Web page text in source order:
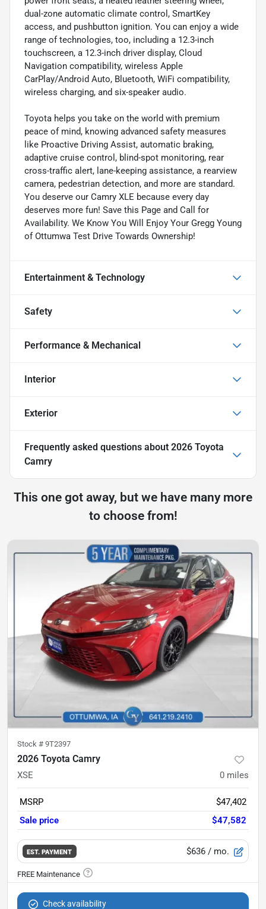
dual-zone automatic climate control, SmartKey
access, and pushbutton ignition. You can enjoy a wide
range of technologies, too, including a 12.3-inch
touchscreen, a 12.3-inch driver display, Cloud
Navigation compatibility, wireless Apple
CarPlay/Android Auto, Bluetooth, WiFi compatibility,
wireless charging, and six-speaker audio.
Toyota helps you take on the world with premium
peace of mind, knowing advanced safety measures
like Proactive Driving Assist, automatic braking,
adaptive cruise control, blind-spot monitoring, rear
cross-traffic alert, lane-keeping assistance, a rearview
camera, pedestrian detection, and more are standard.
You deserve our Camry XLE because every day
deserves more fun! Save this Page and Call for
Availability. We Know You Will Enjoy Your Gregg Young
of Ottumwa Test Drive Towards Ownership!
Entertainment & Technology
Safety
Performance & Mechanical
Interior
Exterior
Frequently asked questions about 2026 Toyota
Camry
This one got away, but we have many more
to choose from!
Stock # 9T2397
2026 Toyota Camry
XSE 0 miles
MSRP
$47,402
Sale price
$47,582
EST. PAYMENT $636 / mo.
Check availability